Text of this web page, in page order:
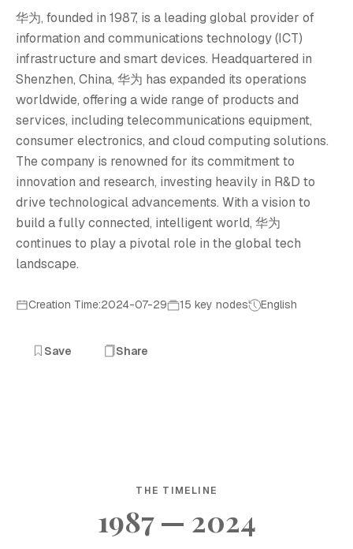
华为, founded in 1987, is a leading global provider of
information and communications technology (ICT)
infrastructure and smart devices. Headquartered in
Shenzhen, China, 华为 has expanded its operations
worldwide, offering a wide range of products and
services, including telecommunications equipment,
consumer electronics, and cloud computing solutions.
The company is renowned for its commitment to
innovation and research, investing heavily in R&D to
drive technological advancements. With a vision to
build a fully connected, intelligent world, 华为
continues to play a pivotal role in the global tech
landscape.
Creation Time:2024-07-29 15 key nodes English
Save Share
THE TIMELINE
1987 — 2024